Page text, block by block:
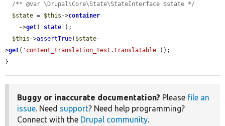
/** @var \Drupal\Core\State\StateInterface $state */
$state = $this ->container
    ->
get( ' state ' );
$this ->assertTrue( $state-
>get( 'content_translation_test.translatable' ));
}
Buggy or inaccurate documentation? Please file an
issue. Need support? Need help programming?
Connect with the Drupal community.